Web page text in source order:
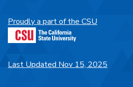
Proudly a part of the CSU
Last Updated Nov 15, 2025